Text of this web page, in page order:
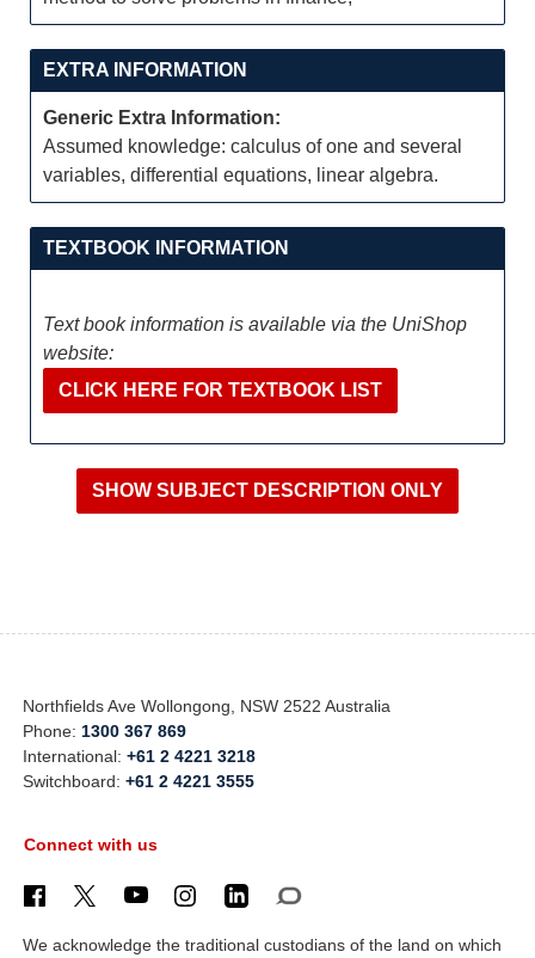
EXTRA INFORMATION
Generic Extra Information:
Assumed knowledge: calculus of one and several
variables, differential equations, linear algebra.
TEXTBOOK INFORMATION
Text book information is available via the UniShop
website:
CLICK HERE FOR TEXTBOOK LIST
Northfields Ave Wollongong, NSW 2522 Australia
Phone: 1300 367 869
International:+61 2 4221 3218
Switchboard:+61 2 4221 3555
Connect with us
We acknowledge the traditional custodians of the land on which